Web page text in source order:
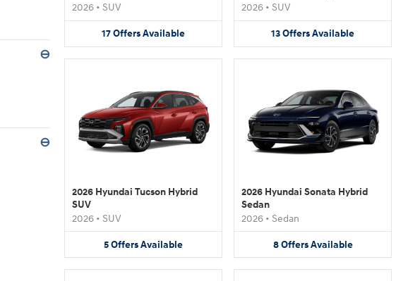
⊖
⊖
2026 • SUV
17OffersAvailable
2026 • SUV
13OffersAvailable
2026 Hyundai Tucson Hybrid
SUV
2026 • SUV
5OffersAvailable
2026 Hyundai Sonata Hybrid
Sedan
2026 • Sedan
8 Offers Available